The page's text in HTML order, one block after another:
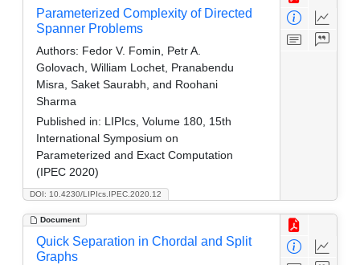
DOI: 10.4230/LIPIcs.IPEC.2020.12
Parameterized Complexity of Directed
Spanner Problems
Authors: Fedor V. Fomin, Petr A.
Golovach, William Lochet, Pranabendu
Misra, Saket Saurabh, and Roohani
Sharma
Published in: LIPIcs, Volume 180, 15th
International Symposium on
Parameterized and Exact Computation
(IPEC 2020)
Document
Quick Separation in Chordal and Split
Graphs